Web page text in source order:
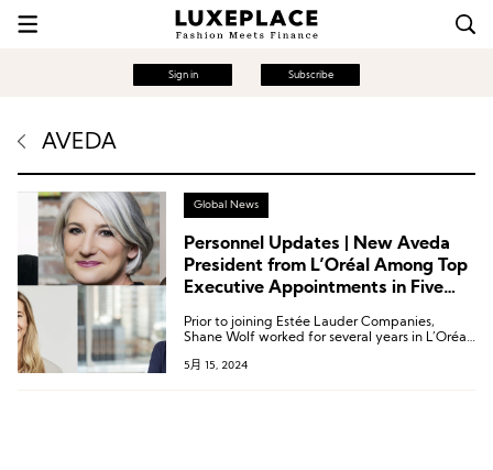
Sign in Subscribe
AVEDA
Global News
Personnel Updates | New Aveda
President from L’Oréal Among Top
Executive Appointments in Five
Prior to joining Estée Lauder Companies,
Shane Wolf worked for several years in L’Oréal
position of Global President for the
5月 15, 2024